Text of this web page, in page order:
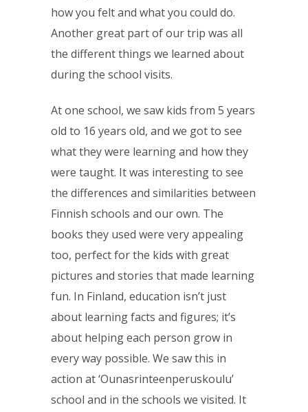
how you felt and what you could do.
Another great part of our trip was all
the different things we learned about
during the school visits.
At one school, we saw kids from 5 years
old to 16 years old, and we got to see
what they were learning and how they
were taught. It was interesting to see
the differences and similarities between
Finnish schools and our own. The
books they used were very appealing
too, perfect for the kids with great
pictures and stories that made learning
fun. In Finland, education isn’t just
about learning facts and figures; it’s
about helping each person grow in
every way possible. We saw this in
action at ‘Ounasrinteenperuskoulu’
school and in the schools we visited. It